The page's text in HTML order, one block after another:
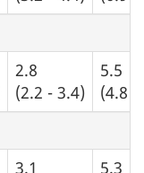
2.8
(2.2 - 3.4)
5.5
(4.8 -
3.1
5.3